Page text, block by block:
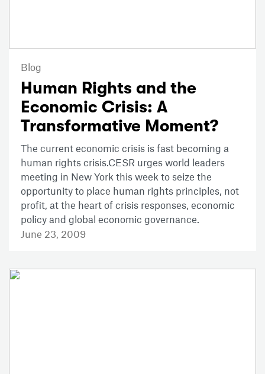
Blog
Human Rights and the
Economic Crisis: A
Transformative Moment?
The current economic crisis is fast becoming a
human rights crisis.CESR urges world leaders
meeting in New York this week to seize the
opportunity to place human rights principles, not
profit, at the heart of crisis responses, economic
policy and global economic governance.
June 23, 2009